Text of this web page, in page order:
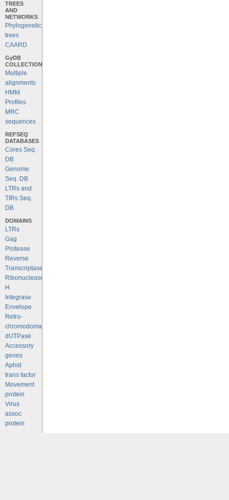
TREES
AND
NETWORKS
Phylogenetic
trees
CAARD
GyDB
COLLECTION
Multiple
alignments
HMM
Profiles
MRC
sequences
REFSEQ
DATABASES
Cores Seq.
DB
Genome
Seq. DB
LTRs and
TIRs Seq.
DB
DOMAINS
LTRs
Gag
Protease
Reverse
Transcriptase
Ribonuclease
H
Integrase
Envelope
Retro-
chromodomains
dUTPase
Accessory
genes
Aphid
trans factor
Movement
protein
Virus
assoc
protein